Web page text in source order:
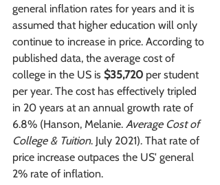
general inflation rates for years and it is
assumed that higher education will only
continue to increase in price. According to
published data, the average cost of
college in the US is $35,720 per student
per year. The cost has effectively tripled
in 20 years at an annual growth rate of
6.8% (Hanson, Melanie. Average Cost of
College & Tuition. July 2021). That rate of
price increase outpaces the US' general
2% rate of inflation.